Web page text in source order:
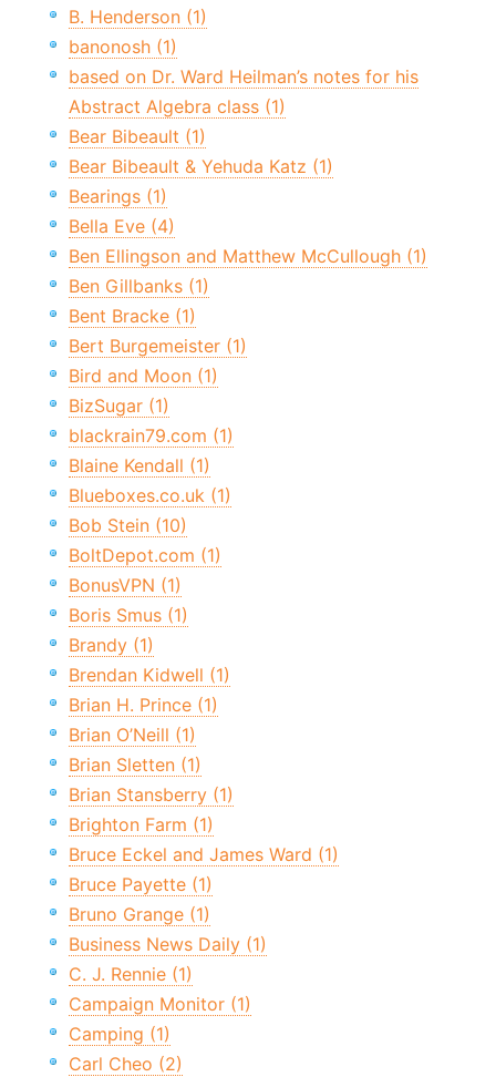
B. Henderson (1)
banonosh (1)
based on Dr. Ward Heilman’s notes for his
Abstract Algebra class (1)
Bear Bibeault (1)
Bear Bibeault & Yehuda Katz (1)
Bearings (1)
Bella Eve (4)
Ben Ellingson and Matthew McCullough (1)
Ben Gillbanks (1)
Bent Bracke (1)
Bert Burgemeister (1)
Bird and Moon (1)
BizSugar (1)
blackrain79.com (1)
Blaine Kendall (1)
Blueboxes.co.uk (1)
Bob Stein (10)
BoltDepot.com (1)
BonusVPN (1)
Boris Smus (1)
Brandy (1)
Brendan Kidwell (1)
Brian H. Prince (1)
Brian O’Neill (1)
Brian Sletten (1)
Brian Stansberry (1)
Brighton Farm (1)
Bruce Eckel and James Ward (1)
Bruce Payette (1)
Bruno Grange (1)
Business News Daily (1)
C. J. Rennie (1)
Campaign Monitor (1)
Camping (1)
Carl Cheo (2)